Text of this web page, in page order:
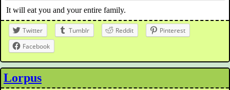
It will eat you and your entire family.
Twitter Tumblr Reddit
Pinterest
Facebook
Lorpus